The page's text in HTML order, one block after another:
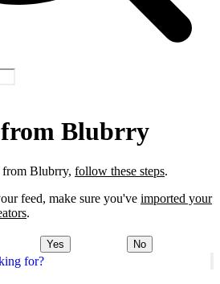
for?
Blubrry
from Blubrry, follow these steps.
feed, make sure you've imported your
.
Yes No